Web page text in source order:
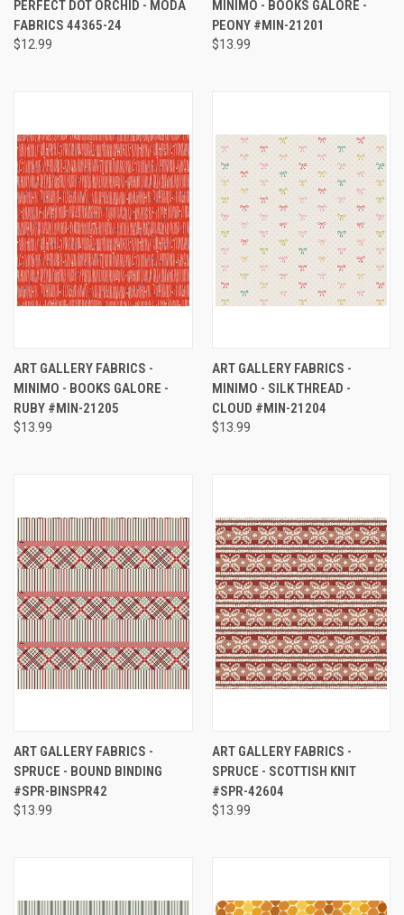
PERFECT DOT ORCHID - MODA
FABRICS 44365-24
$12.99
MINIMO - BOOKS GALORE -
PEONY #MIN-21201
$13.99
ART GALLERY FABRICS -
MINIMO - BOOKS GALORE -
RUBY #MIN-21205
$13.99
ART GALLERY FABRICS -
MINIMO - SILK THREAD -
CLOUD #MIN-21204
$13.99
ART GALLERY FABRICS -
SPRUCE - BOUND BINDING
#SPR-BINSPR42
$13.99
ART GALLERY FABRICS -
SPRUCE - SCOTTISH KNIT
#SPR-42604
$13.99